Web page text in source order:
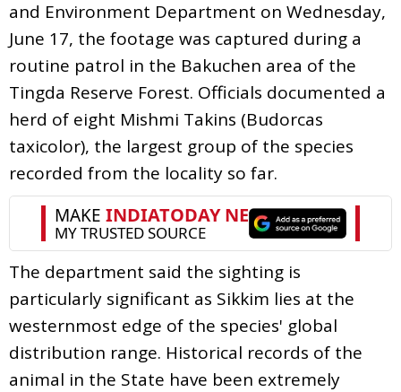
and Environment Department on Wednesday,
June 17, the footage was captured during a
routine patrol in the Bakuchen area of the
Tingda Reserve Forest. Officials documented a
herd of eight Mishmi Takins (Budorcas
taxicolor), the largest group of the species
recorded from the locality so far.
The department said the sighting is
particularly significant as Sikkim lies at the
westernmost edge of the species' global
distribution range. Historical records of the
animal in the State have been extremely